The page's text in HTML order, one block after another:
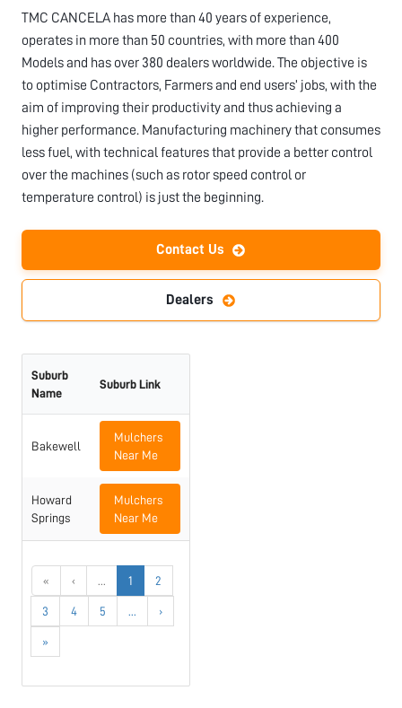
TMC CANCELA has more than 40 years of experience,
operates in more than 50 countries, with more than 400
Models and has over 380 dealers worldwide. The objective is
to optimise Contractors, Farmers and end users’ jobs, with the
aim of improving their productivity and thus achieving a
higher performance. Manufacturing machinery that consumes
less fuel, with technical features that provide a better control
over the machines (such as rotor speed control or
temperature control) is just the beginning.
Contact Us
Dealers
Suburb
Name
Suburb Link
Bakewell
Mulchers
Near Me
Howard
Springs
Mulchers
Near Me
« ‹ ... 1 2
3 4 5 ... ›
»